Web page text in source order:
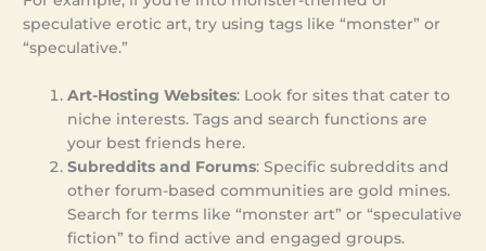
speculative erotic art, try using tags like “monster” or
“speculative.”
Art-Hosting Websites: Look for sites that cater to
niche interests. Tags and search functions are
your best friends here.
Subreddits and Forums: Specific subreddits and
other forum-based communities are gold mines.
Search for terms like “monster art” or “speculative
fiction” to find active and engaged groups.